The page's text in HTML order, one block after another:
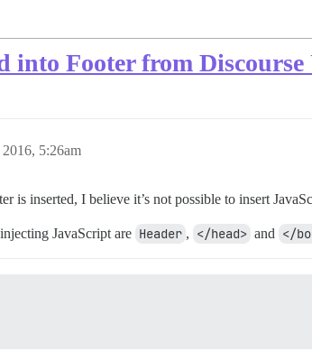
into Footer from
5:26am
is inserted, I believe it’s not possible to insert
JavaScript are Header , </head> and </